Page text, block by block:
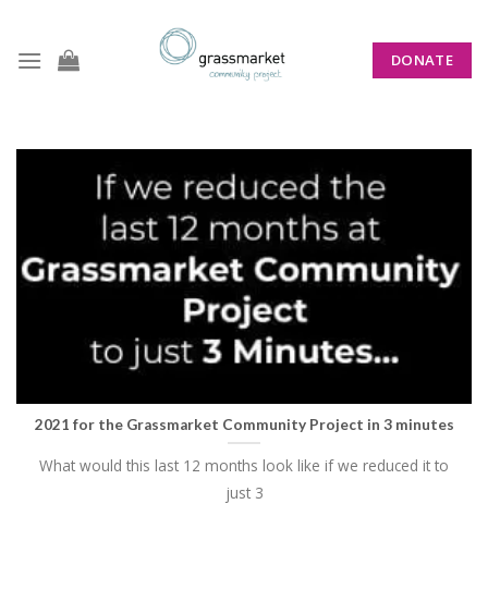
content
DONATE
2021 for the Grassmarket Community Project in 3 minutes
What would this last 12 months look like if we reduced it to
just 3